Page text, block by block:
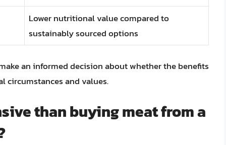
Lower nutritional value compared to
sustainably sourced options
an informed decision about whether the benefits
circumstances and values.
than buying meat from a